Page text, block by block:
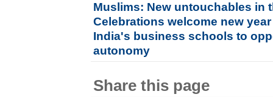
Muslims: New untouchables in
Celebrations welcome new year
India's business schools to
autonomy
Share this page